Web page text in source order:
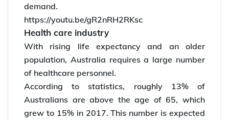
demand.
https://youtu.be/gR2nRH2RKsc
Health care industry
With rising life expectancy and an older
population, Australia requires a large number
of healthcare personnel.
According to statistics, roughly 13% of
Australians are above the age of 65, which
grew to 15% in 2017. This number is expected